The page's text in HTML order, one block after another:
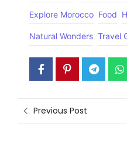
Explore Morocco Food
Natural Wonders Travel
Previous Post